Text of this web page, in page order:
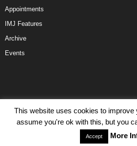
Appointments
IMJ Features
Archive
Events
Disclaimer Privacy
© IMJ Media Ltd 2023. All
This website uses cookies to improve
assume you're ok with this, but you
Accept More